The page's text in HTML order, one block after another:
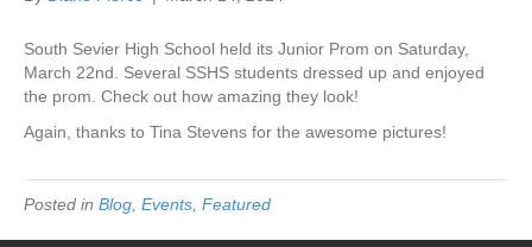
South Sevier High School held its Junior Prom on Saturday,
March 22nd. Several SSHS students dressed up and enjoyed
the prom. Check out how amazing they look!
Again, thanks to Tina Stevens for the awesome pictures!
Posted in Blog Events Featured